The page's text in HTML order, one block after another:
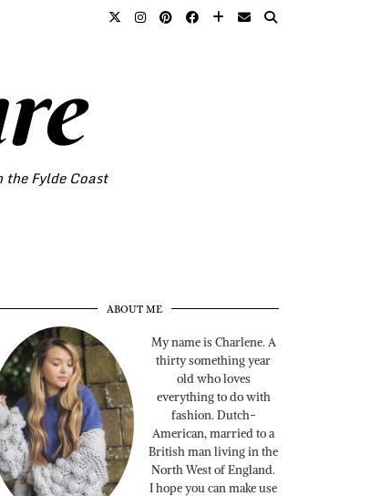
Fylde Coast
ABOUT ME
My name is Charlene. A
thirty something year
old who loves
everything to do with
fashion. Dutch-
American, married to a
British man living in the
North West of England.
I hope you can make use